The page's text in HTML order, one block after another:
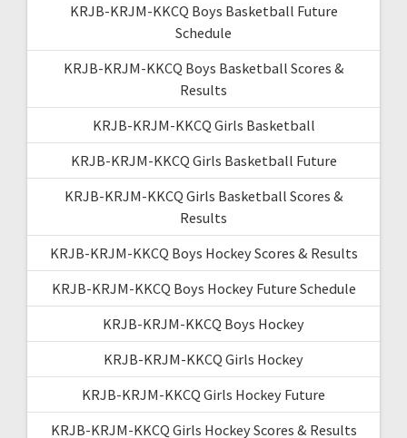
KRJB-KRJM-KKCQ Boys Basketball Future
Schedule
KRJB-KRJM-KKCQ Boys Basketball Scores &
Results
KRJB-KRJM-KKCQ Girls Basketball
KRJB-KRJM-KKCQ Girls Basketball Future
KRJB-KRJM-KKCQ Girls Basketball Scores &
Results
KRJB-KRJM-KKCQ Boys Hockey Scores & Results
KRJB-KRJM-KKCQ Boys Hockey Future Schedule
KRJB-KRJM-KKCQ Boys Hockey
KRJB-KRJM-KKCQ Girls Hockey
KRJB-KRJM-KKCQ Girls Hockey Future
KRJB-KRJM-KKCQ Girls Hockey Scores & Results